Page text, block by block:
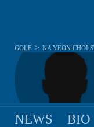
GOLF > NA YEON CHOI
NEWS BIO